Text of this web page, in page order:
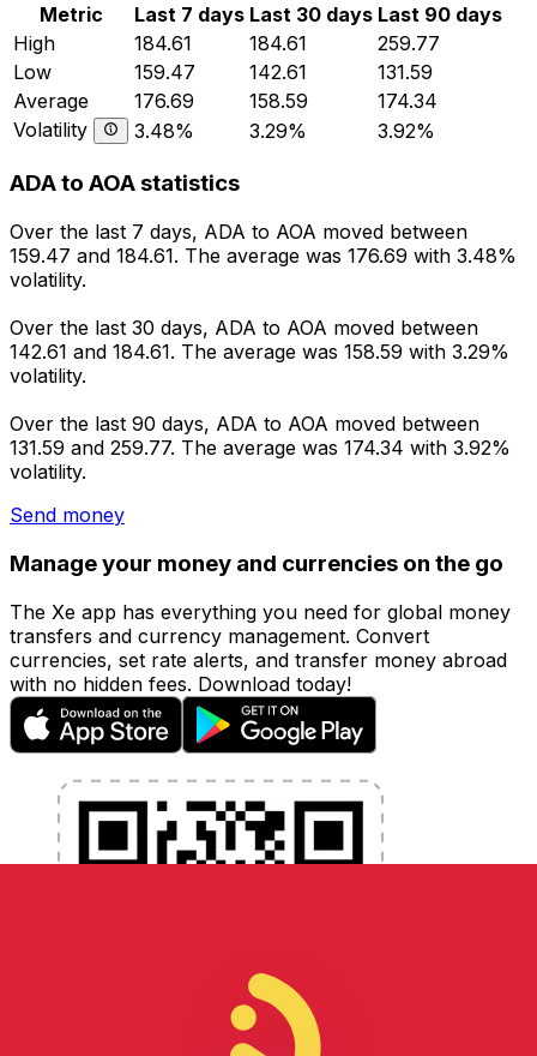
Metric Last 7 days Last 30 days Last 90 days
High
184.61 184.61
259.77
Low
159.47 142.61
131.59
Average
176.69 158.59
174.34
Volatility
3.48% 3.29% 3.92%
ADA to AOA statistics
Over the last 7 days, ADA to AOA moved between
159.47 and 184.61. The average was 176.69 with 3.48%
volatility.
Over the last 30 days, ADA to AOA moved between
142.61 and 184.61. The average was 158.59 with 3.29%
volatility.
Over the last 90 days, ADA to AOA moved between
131.59 and 259.77. The average was 174.34 with 3.92%
volatility.
Send money
Manage your money and currencies on the go
The Xe app has everything you need for global money
transfers and currency management. Convert
currencies, set rate alerts, and transfer money abroad
with no hidden fees. Download today!